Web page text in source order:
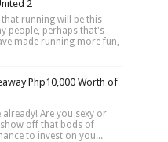
2
running will be this
people, perhaps that's
made running more fun,
Php10,000 Worth of
already! Are you sexy or
off that bods of
to invest on you...